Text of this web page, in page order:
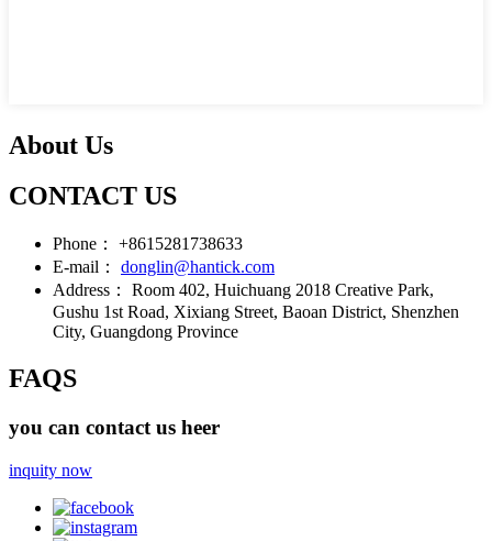
About Us
CONTACT US
Phone：
+8615281738633
E-mail：
donglin@hantick.com
Address：
Room 402, Huichuang 2018 Creative Park,
Gushu 1st Road, Xixiang Street, Baoan District, Shenzhen
City, Guangdong Province
FAQS
you can contact us heer
inquity now